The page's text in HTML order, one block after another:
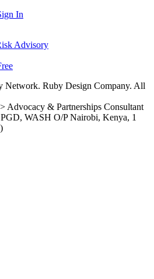
In
Advisory
Network. Ruby Design Company. All
> Advocacy & Partnerships Consultant
WASH O/P Nairobi, Kenya, 1